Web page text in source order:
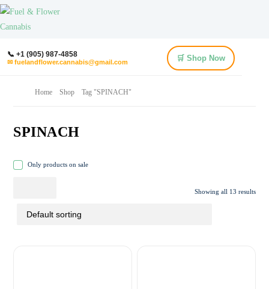
📞 +1 (905) 987-4858
✉ fuelandflower.cannabis@gmail.com 🛒 Shop Now
Home Shop Tag "SPINACH"
SPINACH
Only products on sale
Showing all 13 results